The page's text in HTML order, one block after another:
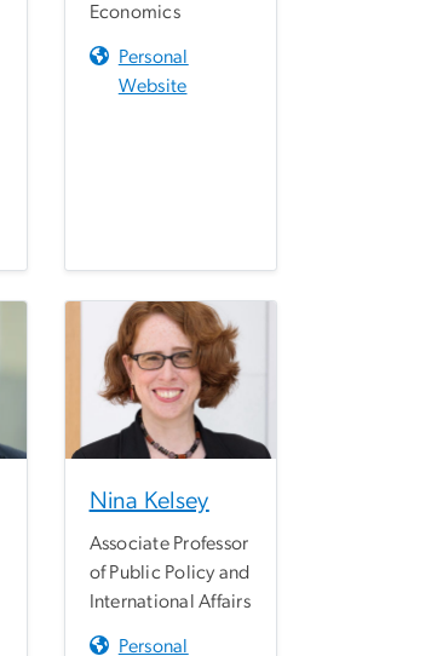
Economics
Personal
Website
Nina Kelsey
Associate Professor
of Public Policy and
International Affairs
Personal